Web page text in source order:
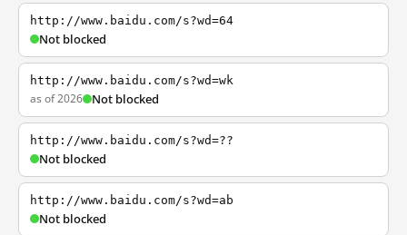
http://www.baidu.com/s?wd=64
Not blocked
http://www.baidu.com/s?wd=wk
as of 2026 Not blocked
http://www.baidu.com/s?wd=??
Not blocked
http://www.baidu.com/s?wd=ab
Not blocked